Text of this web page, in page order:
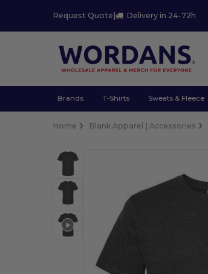
Request Quote | Delivery in 24-72h
Brands T-Shirts Sweats & Fleece
Home Blank Apparel | Accessories